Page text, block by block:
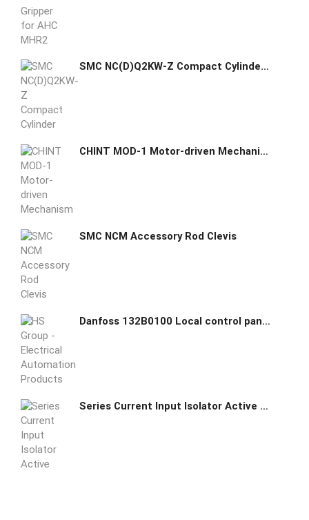
SMC NC(D)Q2KW-Z Compact Cylinder Double Acting Double Rod Non-rotating
CHINT MOD-1 Motor-driven Mechanism
SMC NCM Accessory Rod Clevis
Danfoss 132B0100 Local control panel for VLT® Micro Drive FC51 5702427391376
Series Current Input Isolator Active Type DC24V or AC220V power supply